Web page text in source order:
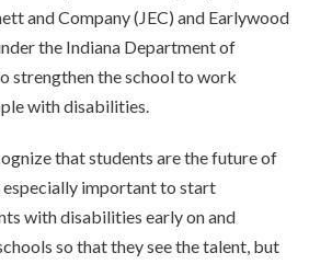
and Company (JEC) and Earlywood
the Indiana Department of
strengthen the school to work
with disabilities.
that students are the future of
especially important to start
with disabilities early on and
so that they see the talent, but